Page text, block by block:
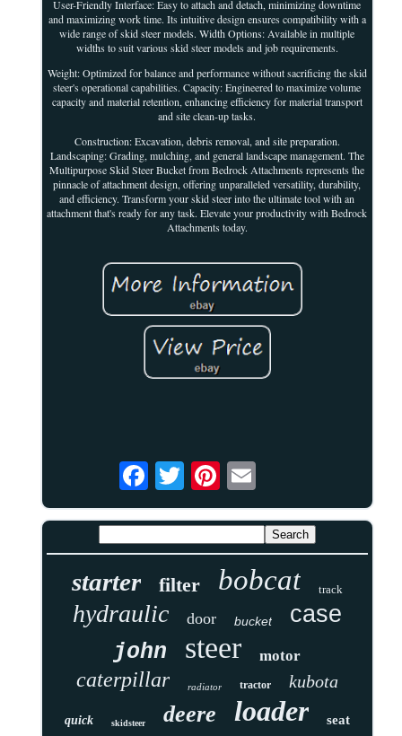
User-Friendly Interface: Easy to attach and detach, minimizing downtime
and maximizing work time. Its intuitive design ensures compatibility with a
wide range of skid steer models. Width Options: Available in multiple
widths to suit various skid steer models and job requirements.
Weight: Optimized for balance and performance without sacrificing the skid
steer's operational capabilities. Capacity: Engineered to maximize volume
capacity and material retention, enhancing efficiency for material transport
and site clean-up tasks.
Construction: Excavation, debris removal, and site preparation.
Landscaping: Grading, mulching, and general landscape management. The
Multipurpose Skid Steer Bucket from Bedrock Attachments represents the
pinnacle of attachment design, offering unparalleled versatility, durability,
and efficiency. Transform your skid steer into the ultimate tool with an
attachment that's ready for any task. Elevate your productivity with Bedrock
Attachments today.
starter filter bobcat track
hydraulic door bucket case
john steer motor
caterpillar radiator tractor kubota
quick skidsteer deere loader seat